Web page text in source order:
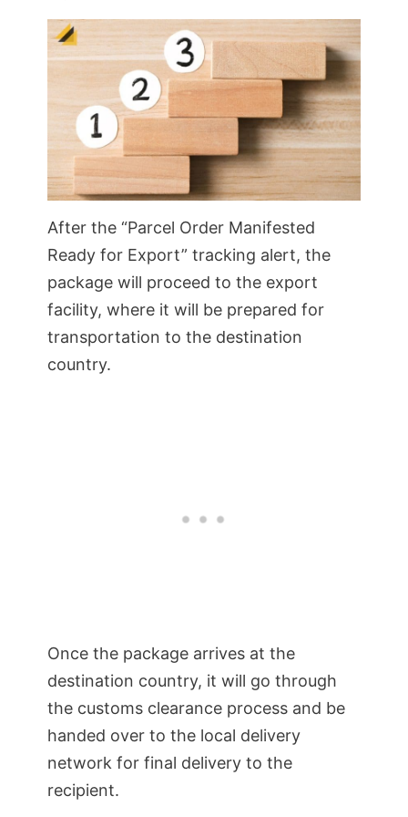
After the “Parcel Order Manifested
Ready for Export” tracking alert, the
package will proceed to the export
facility, where it will be prepared for
transportation to the destination
country.
Once the package arrives at the
destination country, it will go through
the customs clearance process and be
handed over to the local delivery
network for final delivery to the
recipient.